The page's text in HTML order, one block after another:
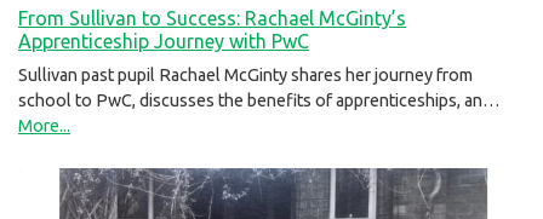
From Sullivan to Success: Rachael McGinty’s
Apprenticeship Journey with PwC
Sullivan past pupil Rachael McGinty shares her journey from
school to PwC, discusses the benefits of apprenticeships, an…
More...